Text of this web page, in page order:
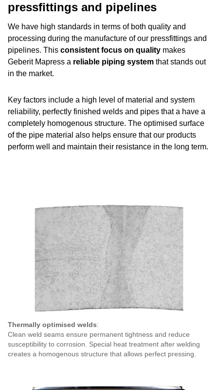
pressfittings and pipelines
We have high standards in terms of both quality and
processing during the manufacture of our pressfittings and
pipelines. This consistent focus on quality makes
Geberit Mapress a reliable piping system that stands out
in the market.
Key factors include a high level of material and system
reliability, perfectly finished welds and pipes that a have a
completely homogenous structure. The optimised surface
of the pipe material also helps ensure that our products
perform well and maintain their resistance in the long term.
Thermally optimised welds:
Clean weld seams ensure permanent tightness and reduce
susceptibility to corrosion. Special heat treatment after welding
creates a homogenous structure that allows perfect pressing.